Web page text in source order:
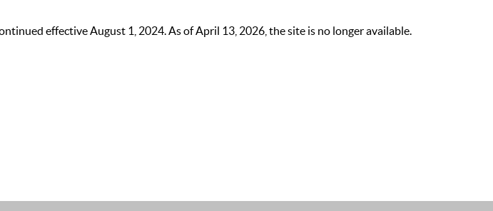
effective August 1, 2024. As of April 13, 2026, the site is no longer available.